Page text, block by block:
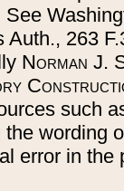
See
Auth., 263
Norman J.
such
the wording
error in the